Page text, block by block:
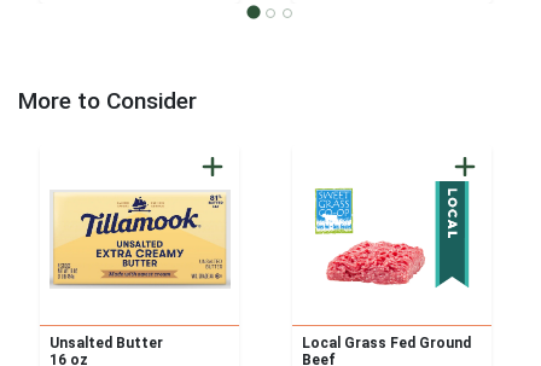
More to Consider
Unsalted Butter
16 oz
Local Grass Fed Ground
Beef